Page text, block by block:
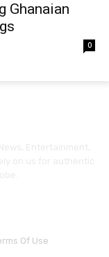
Ghanaian
0
Of Use